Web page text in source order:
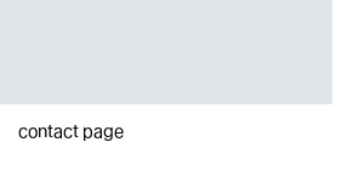
contact page